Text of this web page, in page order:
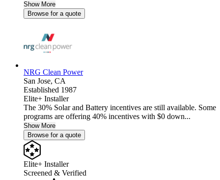
Show More
Browse for a quote
NRG Clean Power
San Jose, CA
Established 1987
Elite+ Installer
The 30% Solar and Battery incentives are still available. Some
programs are offering 40% incentives with $0 down...
Show More
Browse for a quote
Elite+ Installer
Screened & Verified